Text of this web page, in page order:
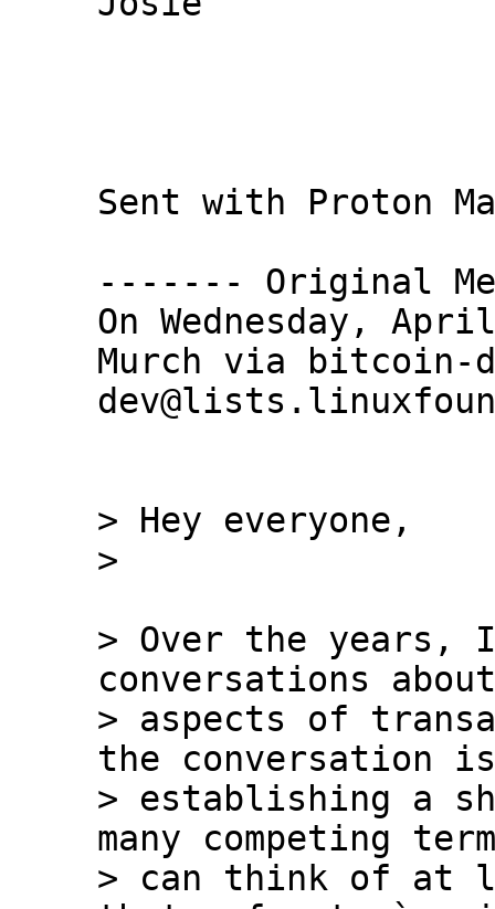
Sent with Proton
------- Original
On Wednesday,
Murch via bitcoin-
> Hey everyone,
> Over the years,
conversations
> aspects of
the conversation
> establishing a
many competing
> can think of at